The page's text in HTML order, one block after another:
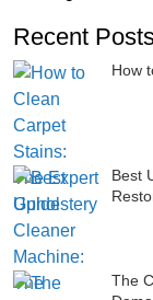
Recent
How
Best
The